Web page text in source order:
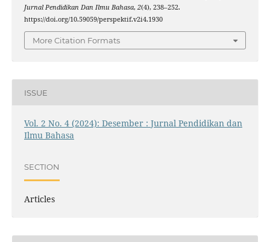
Jurnal Pendidikan Dan Ilmu Bahasa, 2(4), 238–252.
https://doi.org/10.59059/perspektif.v2i4.1930
More Citation Formats
ISSUE
Vol. 2 No. 4 (2024): Desember : Jurnal Pendidikan dan
Ilmu Bahasa
SECTION
Articles